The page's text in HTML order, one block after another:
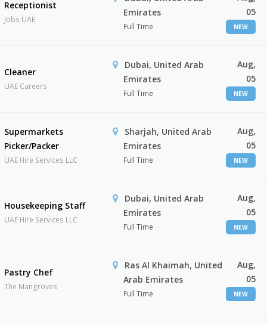
Receptionist
Jobs UAE
Emirates
Full Time
05
NEW
Cleaner
UAE Careers
Dubai, United Arab
Emirates
Full Time
Aug,
05
NEW
Supermarkets
Picker/Packer
UAE Hire Services LLC
Sharjah, United Arab
Emirates
Full Time
Aug,
05
NEW
Housekeeping Staff
UAE Hire Services LLC
Dubai, United Arab
Emirates
Full Time
Aug,
05
NEW
Pastry Chef
The Mangroves
Ras Al Khaimah, United
Arab Emirates
Full Time
Aug,
05
NEW